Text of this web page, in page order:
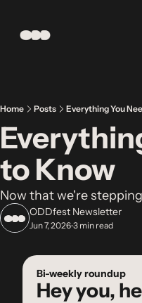
Home Posts Everything You
to Know
Now that we're
ODDfest Newsletter
Jun 7, 2026•3 min read
Bi-weekly roundup
Hey you,